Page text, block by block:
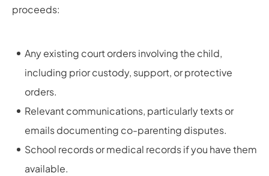
proceeds:
Any existing court orders involving the child,
including prior custody, support, or protective
orders.
Relevant communications, particularly texts or
emails documenting co-parenting disputes.
School records or medical records if you have them
available.